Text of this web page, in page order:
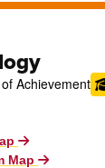
Certificate
Achievement
Map